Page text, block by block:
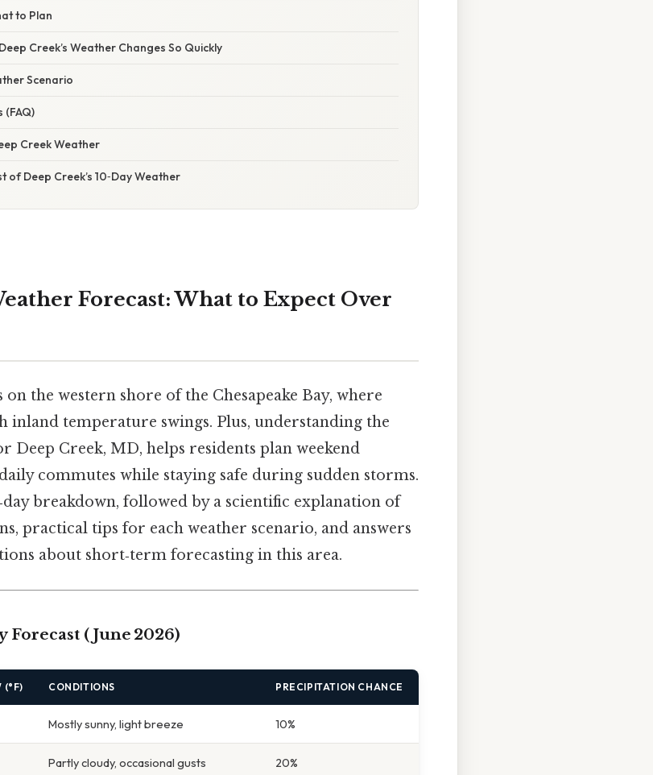
to Plan
Creek’s Weather Changes So Quickly
Scenario
(FAQ)
Creek Weather
of Deep Creek’s 10‑Day Weather
Forecast: What to Expect Over
the western shore of the Chesapeake Bay, where
inland temperature swings. Plus, understanding the
Deep Creek, MD, helps residents plan weekend
commutes while staying safe during sudden storms.
breakdown, followed by a scientific explanation of
practical tips for each weather scenario, and answers
about short‑term forecasting in this area.
Forecast (June 2026)
(°F) CONDITIONS PRECIPITATION CHANCE
Mostly sunny, light breeze 10%
Partly cloudy, occasional gusts 20%